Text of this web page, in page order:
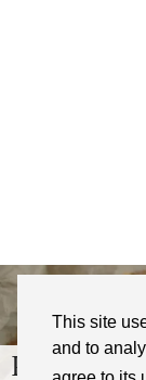
This site
and to